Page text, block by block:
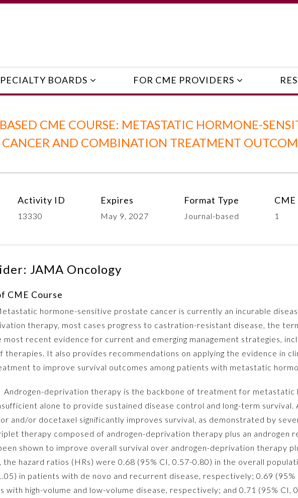
BOARDS FOR CME PROVIDERS
CME COURSE: METASTATIC HORMONE-
CANCER AND COMBINATION TREATMENT
Activity ID
13330
Expires
May 9, 2027
Format Type
Journal-based 1
JAMA Oncology
CME Course
hormone-sensitive prostate cancer is currently an incurable
therapy, most cases progress to castration-resistant disease, the
most recent evidence for current and emerging management strategies,
therapies. It also provides recommendations on applying the evidence in
to improve survival outcomes among patients with metastatic
Androgen-deprivation therapy is the backbone of treatment for
alone to provide sustained disease control and long-term
and/or docetaxel significantly improves survival, as demonstrated by
therapy composed of androgen-deprivation therapy plus an androgen
shown to improve overall survival over androgen-deprivation therapy
hazard ratios (HRs) were 0.68 (95% CI, 0.57-0.80) in the overall
in patients with de novo and recurrent disease, respectively; 0.69 (95%
with high-volume and low-volume disease, respectively; and 0.71 (95% CI,